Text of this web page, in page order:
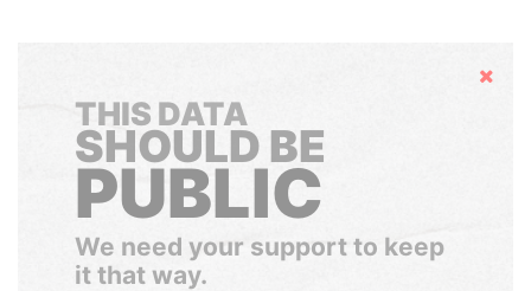
Hide
THIS DATA
SHOULD BE
PUBLIC
We need your support to keep
it that way.